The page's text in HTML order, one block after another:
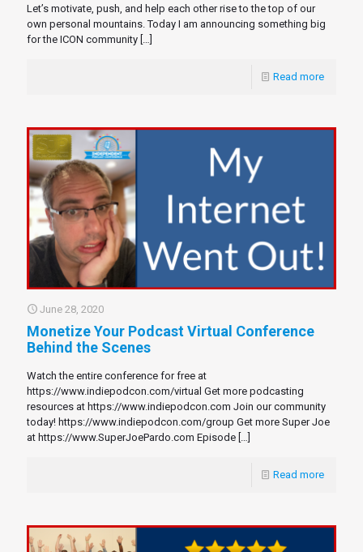
Let’s motivate, push, and help each other rise to the top of our
own personal mountains. Today I am announcing something big
for the ICON community […]
Read more
June 28, 2020
Monetize Your Podcast Virtual Conference
Behind the Scenes
Watch the entire conference for free at
https://www.indiepodcon.com/virtual Get more podcasting
resources at https://www.indiepodcon.com Join our community
today! https://www.indiepodcon.com/group Get more Super Joe
at https://www.SuperJoePardo.com Episode […]
Read more